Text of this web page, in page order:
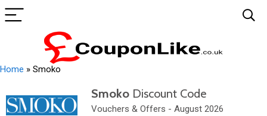
Home » Smoko
SmokoDiscount Code
Vouchers & Offers - August 2026